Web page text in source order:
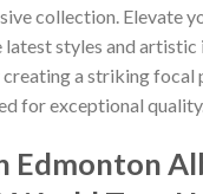
collection. Elevate
styles and
a striking focal
for exceptional
Edmonton